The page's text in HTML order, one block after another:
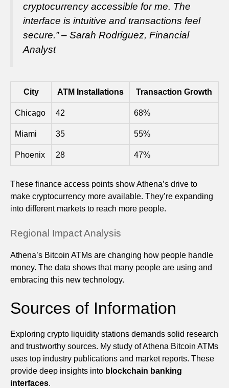
cryptocurrency accessible for me. The
interface is intuitive and transactions feel
secure.” – Sarah Rodriguez, Financial
Analyst
City ATM Installations Transaction Growth
Chicago 42 68%
Miami 35 55%
Phoenix 28 47%
These finance access points show Athena’s drive to
make cryptocurrency more available. They’re expanding
into different markets to reach more people.
Regional Impact Analysis
Athena’s Bitcoin ATMs are changing how people handle
money. The data shows that many people are using and
embracing this new technology.
Sources of Information
Exploring crypto liquidity stations demands solid research
and trustworthy sources. My study of Athena Bitcoin ATMs
uses top industry publications and market reports. These
provide deep insights into blockchain banking
interfaces.